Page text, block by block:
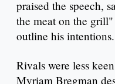
praised the speech,
the meat on the
outline his intentions.
Rivals were less
Myriam Bregman